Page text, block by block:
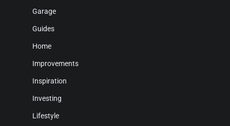
Garage
Guides
Home
Improvements
Inspiration
Investing
Lifestyle